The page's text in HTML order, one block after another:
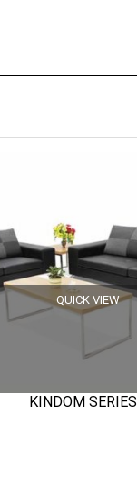
QUICK VIEW
KINDOM SERIES